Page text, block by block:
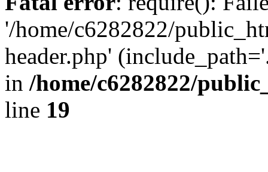
'/home/c6282822/
header.php'
in /home/c6282822/
line 19